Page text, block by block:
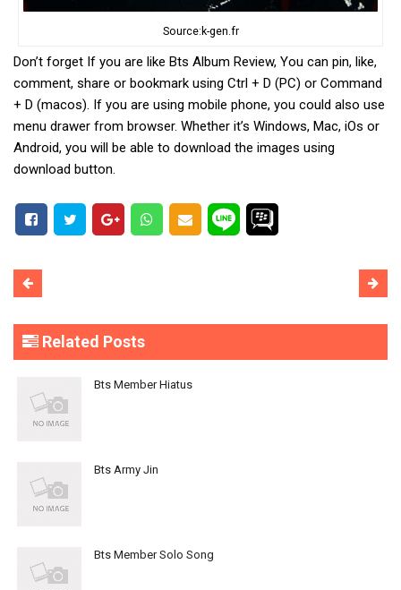
Source:k-gen.fr
Don’t forget If you are like Bts Album Review, You can pin, like,
comment, share or bookmark using Ctrl + D (PC) or Command
+ D (macos). If you are using mobile phone, you could also use
menu drawer from browser. Whether it’s Windows, Mac, iOs or
Android, you will be able to download the images using
download button.
Related Posts
Bts Member Hiatus
Bts Army Jin
Bts Member Solo Song